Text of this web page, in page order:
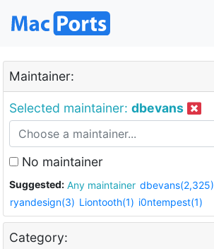
Maintainer:
Selected maintainer: dbevans
No maintainer
Suggested: Any maintainer dbevans(2,325)
ryandesign(3) Liontooth(1) i0ntempest(1)
Category: